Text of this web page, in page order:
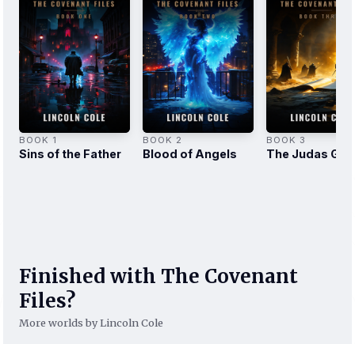
BOOK 1
Sins of the Father
BOOK 2
Blood of Angels
BOOK 3
The Judas
Finished with The Covenant
Files?
More worlds by Lincoln Cole